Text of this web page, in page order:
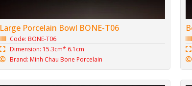
Large Porcelain Bowl BONE-T06
Code: BONE-T06
Dimension: 15.3cm* 6.1cm
Brand: Minh Chau Bone Porcelain